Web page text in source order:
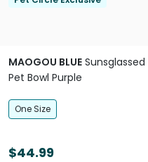
MAOGOU BLUE Sunsglassed
Pet Bowl Purple
One Size
$44.99